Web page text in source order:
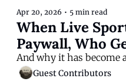
Apr 20, 2026 • 5 min read
When Live
Paywall, Who
And why it has become
Guest Contributors